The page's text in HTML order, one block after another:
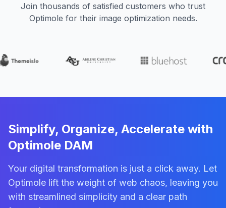
Join thousands of satisfied customers who trust
Optimole for their image optimization needs.
Simplify, Organize, Accelerate with
Optimole DAM
Your digital transformation is just a click away. Let
Optimole lift the weight of web chaos, leaving you
with streamlined simplicity and a clear path